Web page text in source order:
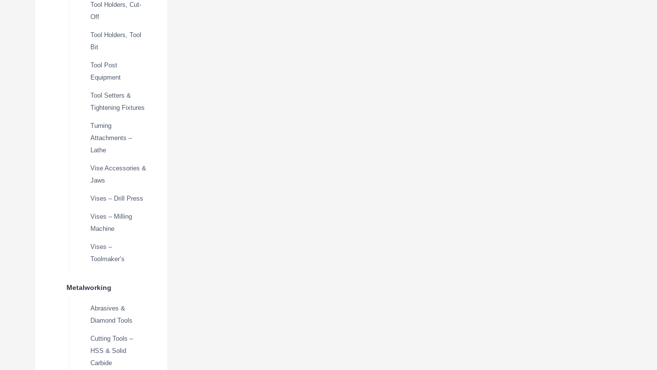
Tool Holders, Cut-
Off
Tool Holders, Tool
Bit
Tool Post
Equipment
Tool Setters &
Tightening Fixtures
Turning
Attachments –
Lathe
Vise Accessories &
Jaws
Vises – Drill Press
Vises – Milling
Machine
Vises –
Toolmaker’s
Metalworking
Abrasives &
Diamond Tools
Cutting Tools –
HSS & Solid
Carbide